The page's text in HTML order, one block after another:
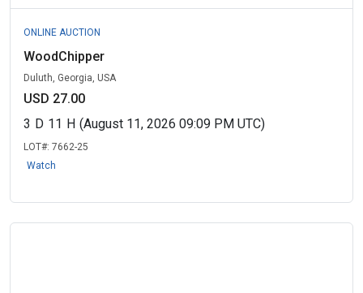
ONLINE AUCTION
WoodChipper
Duluth, Georgia, USA
USD 27.00
3 D 11 H (August 11, 2026 09:09 PM UTC)
LOT#: 7662-25
Watch